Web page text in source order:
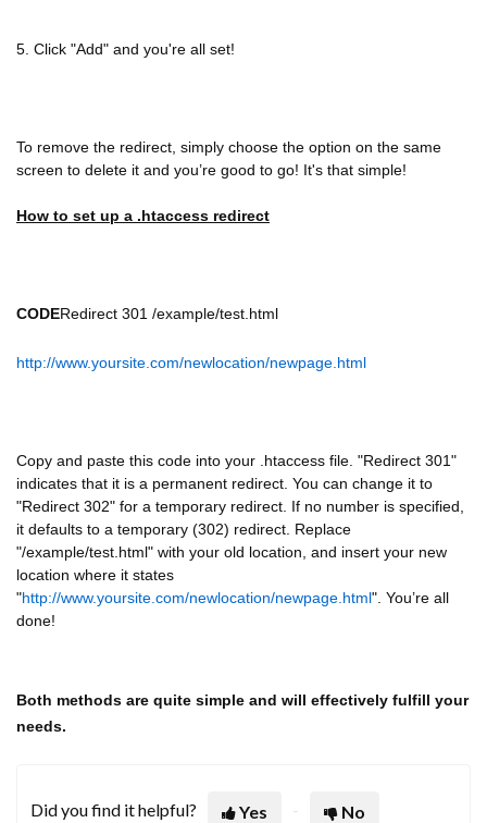
5. Click "Add" and you're all set!
To remove the redirect, simply choose the option on the same
screen to delete it and you’re good to go! It's that simple!
How to set up a .htaccess redirect
CODERedirect 301 /example/test.html
http://www.yoursite.com/newlocation/newpage.html
Copy and paste this code into your .htaccess file. "Redirect 301"
indicates that it is a permanent redirect. You can change it to
"Redirect 302" for a temporary redirect. If no number is specified,
it defaults to a temporary (302) redirect. Replace
"/example/test.html" with your old location, and insert your new
location where it states
"http://www.yoursite.com/newlocation/newpage.html". You’re all
done!
Both methods are quite simple and will effectively fulfill your
needs.
Did you find it helpful? Yes No